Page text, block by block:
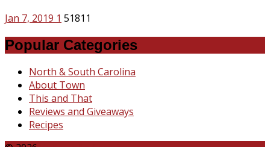
Jan 7, 2019 1 51811
Popular Categories
North & South Carolina
About Town
This and That
Reviews and Giveaways
Recipes